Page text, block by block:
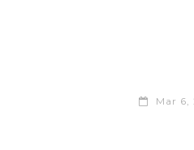
Mar 6,